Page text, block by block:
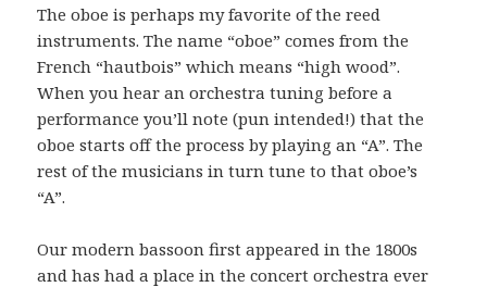
The oboe is perhaps my favorite of the reed
instruments. The name “oboe” comes from the
French “hautbois” which means “high wood”.
When you hear an orchestra tuning before a
performance you’ll note (pun intended!) that the
oboe starts off the process by playing an “A”. The
rest of the musicians in turn tune to that oboe’s
“A”.
Our modern bassoon first appeared in the 1800s
and has had a place in the concert orchestra ever